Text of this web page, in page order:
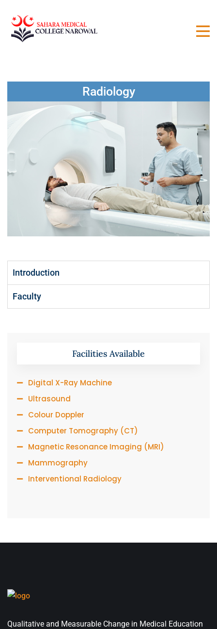
Facilities Available
Digital X-Ray Machine
Ultrasound
Colour Doppler
Computer Tomography (CT)
Magnetic Resonance Imaging (MRI)
Mammography
Interventional Radiology
Radiology
Introduction
Faculty
Qualitative and Measurable Change in Medical Education